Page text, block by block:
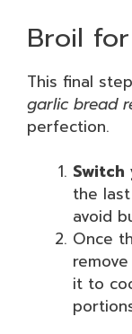
Broil
This final
garlic bread
perfection.
the
avoid
Once
it to